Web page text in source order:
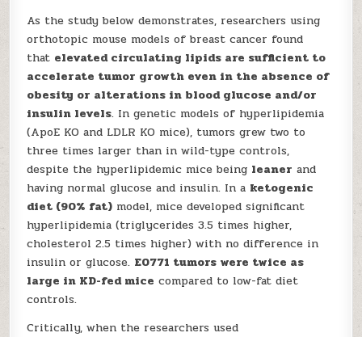
As the study below demonstrates, researchers using
orthotopic mouse models of breast cancer found
that elevated circulating lipids are sufficient to
accelerate tumor growth even in the absence of
obesity or alterations in blood glucose and/or
insulin levels. In genetic models of hyperlipidemia
(ApoE KO and LDLR KO mice), tumors grew two to
three times larger than in wild-type controls,
despite the hyperlipidemic mice being leaner and
having normal glucose and insulin. In a ketogenic
diet (90% fat) model, mice developed significant
hyperlipidemia (triglycerides 3.5 times higher,
cholesterol 2.5 times higher) with no difference in
insulin or glucose. E0771 tumors were twice as
large in KD-fed mice compared to low-fat diet
controls.
Critically, when the researchers used